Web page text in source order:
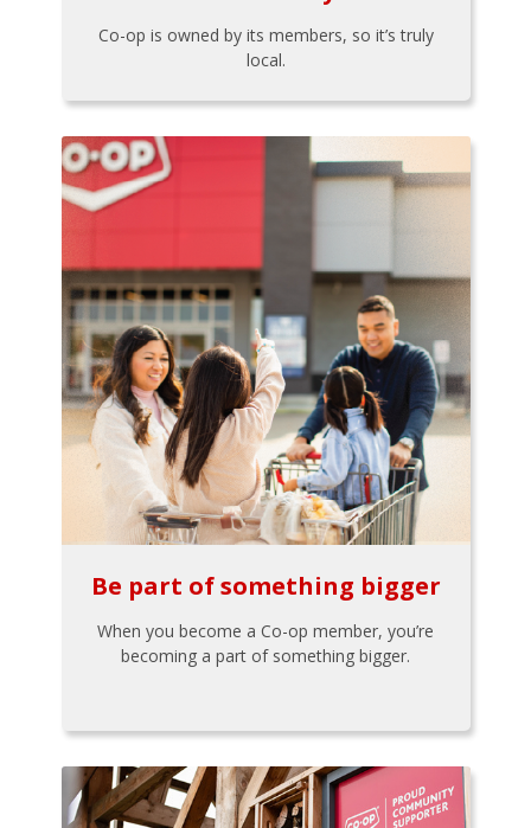
Co-op is owned by its members, so it’s truly
local.
Be part of something bigger
When you become a Co-op member, you’re
becoming a part of something bigger.